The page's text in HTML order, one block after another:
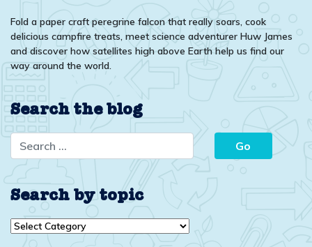
Fold a paper craft peregrine falcon that really soars, cook
delicious campfire treats, meet science adventurer Huw James
and discover how satellites high above Earth help us find our
way around the world.
Search the blog
Search by topic
Search